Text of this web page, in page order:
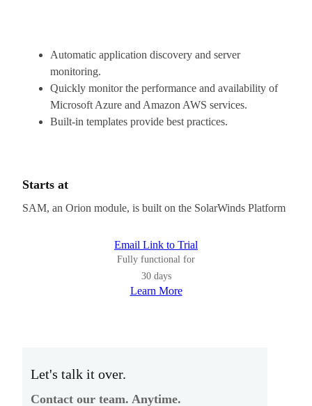
Automatic application discovery and server
monitoring.
Quickly monitor the performance and availability of
Microsoft Azure and Amazon AWS services.
Built-in templates provide best practices.
Starts at
SAM, an Orion module, is built on the SolarWinds Platform
Email Link to Trial
Fully functional for
30 days
Learn More
Let's talk it over.
Contact our team. Anytime.